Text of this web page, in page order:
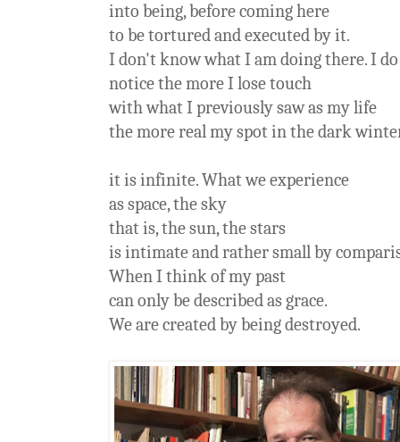
into being, before coming here
to be tortured and executed by it.
I don't know what I am doing there. I do
notice the more I lose touch
with what I previously saw as my life
the more real my spot in the dark
it is infinite. What we experience
as space, the sky
that is, the sun, the stars
is intimate and rather small by
When I think of my past
can only be described as grace.
We are created by being destroyed.